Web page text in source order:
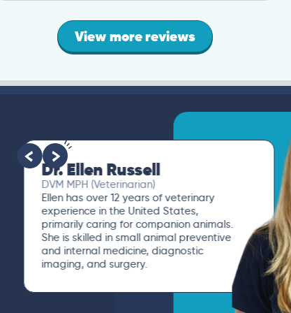
View more reviews
Dr. Ellen Russell
DVM MPH (Veterinarian)
Ellen has over 12 years of veterinary
experience in the United States,
primarily caring for companion animals.
She is skilled in small animal preventive
and internal medicine, diagnostic
imaging, and surgery.